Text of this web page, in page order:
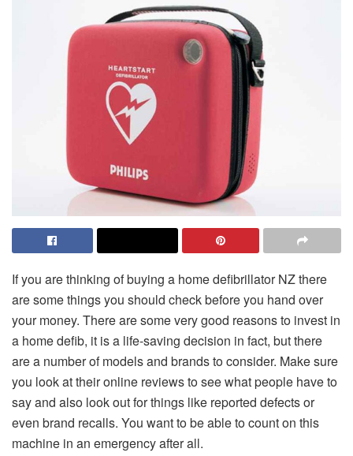
If you are thinking of buying a home defibrillator NZ there
are some things you should check before you hand over
your money. There are some very good reasons to invest in
a home defib, it is a life-saving decision in fact, but there
are a number of models and brands to consider. Make sure
you look at their online reviews to see what people have to
say and also look out for things like reported defects or
even brand recalls. You want to be able to count on this
machine in an emergency after all.